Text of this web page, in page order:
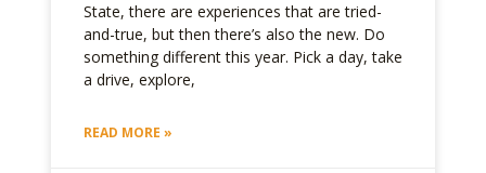
State, there are experiences that are tried-
and-true, but then there’s also the new. Do
something different this year. Pick a day, take
a drive, explore,
READ MORE »